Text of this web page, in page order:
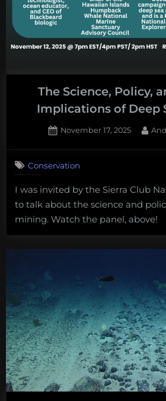
The Science, Policy,
Implications of Deep
Posted
November 17, 2025 By
Conservation
I was invited by the Sierra Club
to talk about the science and
mining. Watch the panel, above!